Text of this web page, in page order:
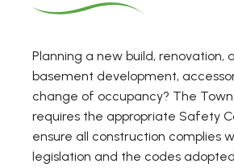
Planning a new build, renovation,
basement development,
change of occupancy? The
requires the appropriate Safety
ensure all construction complies
legislation and the codes